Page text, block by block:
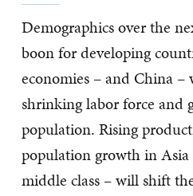
Demographics over the
boon for developing
economies – and China –
shrinking labor force and
population. Rising
population growth in
middle class – will shift